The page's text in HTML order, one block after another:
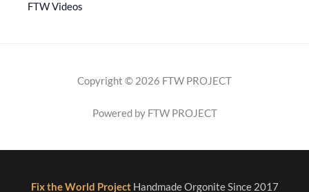
FTW Videos
Copyright © 2026 FTW PROJECT
Powered by FTW PROJECT
Fix the World Project Handmade Orgonite Since 2017